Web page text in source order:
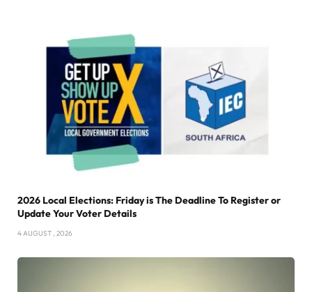
2026 Local Elections: Friday is The Deadline To Register or
Update Your Voter Details
4 AUGUST , 2026